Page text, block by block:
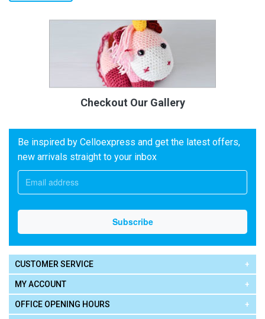
Checkout Our Gallery
Be inspired by Celloexpress and get the latest offers,
new arrivals straight to your inbox
CUSTOMER SERVICE
MY ACCOUNT
OFFICE OPENING HOURS